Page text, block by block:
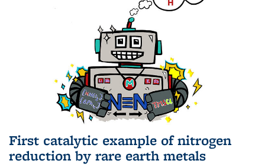
First catalytic example of nitrogen
reduction by rare earth metals